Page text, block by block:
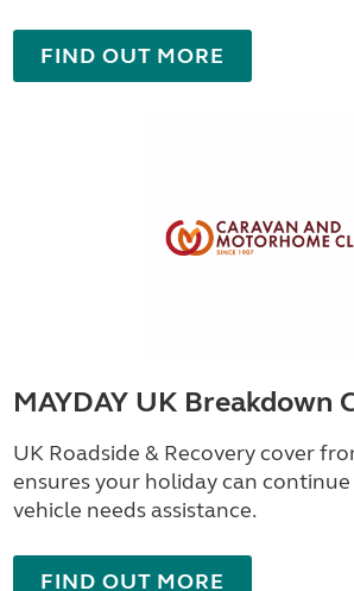
FIND OUT MORE
MAYDAY UK Breakdown
UK Roadside & Recovery cover
ensures your holiday can
vehicle needs assistance.
FIND OUT MORE